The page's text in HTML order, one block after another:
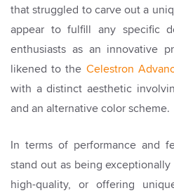
that struggled to carve out a
appear to fulfill any specific
enthusiasts as an innovative
likened to the Celestron
with a distinct aesthetic
and an alternative color scheme.
In terms of performance and
stand out as being
high-quality, or offering